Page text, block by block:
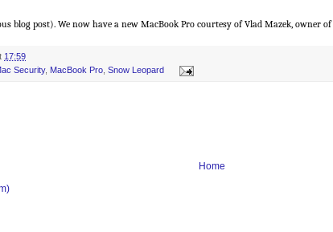
blog post). We now have a new MacBook Pro courtesy of Vlad Mazek, owner of
17:59
Security, MacBook Pro Snow Leopard
Home